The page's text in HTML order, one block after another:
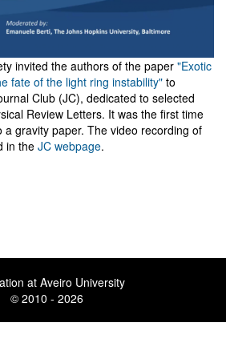
invited the authors of the paper "Exotic
fate of the light ring instability" to
Club (JC), dedicated to selected
Review Letters. It was the first time
a gravity paper. The video recording of
in the JC webpage.
at Aveiro University
© 2010 - 2026